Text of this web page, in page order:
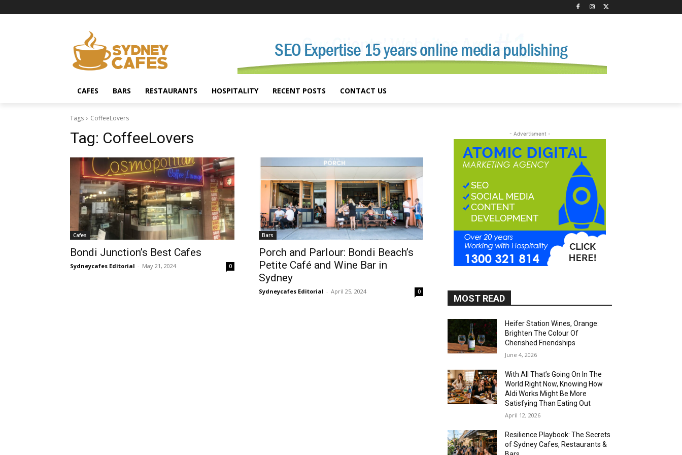
CAFES BARS RESTAURANTS HOSPITALITY RECENT POSTS CONTACT US
Tags CoffeeLovers
Tag: CoffeeLovers
Cafes
Bondi Junction’s Best Cafes
Sydneycafes Editorial - May 21, 2024 0
Bars
Porch and Parlour: Bondi Beach’s
Petite Café and Wine Bar in
Sydney
Sydneycafes Editorial - April 25, 2024 0
- Advertisment -
MOST READ
Heifer Station Wines, Orange:
Brighten The Colour Of
Cherished Friendships
June 4, 2026
With All That’s Going On In The
World Right Now, Knowing How
Aldi Works Might Be More
Satisfying Than Eating Out
April 12, 2026
Resilience Playbook: The Secrets
of Sydney Cafes, Restaurants &